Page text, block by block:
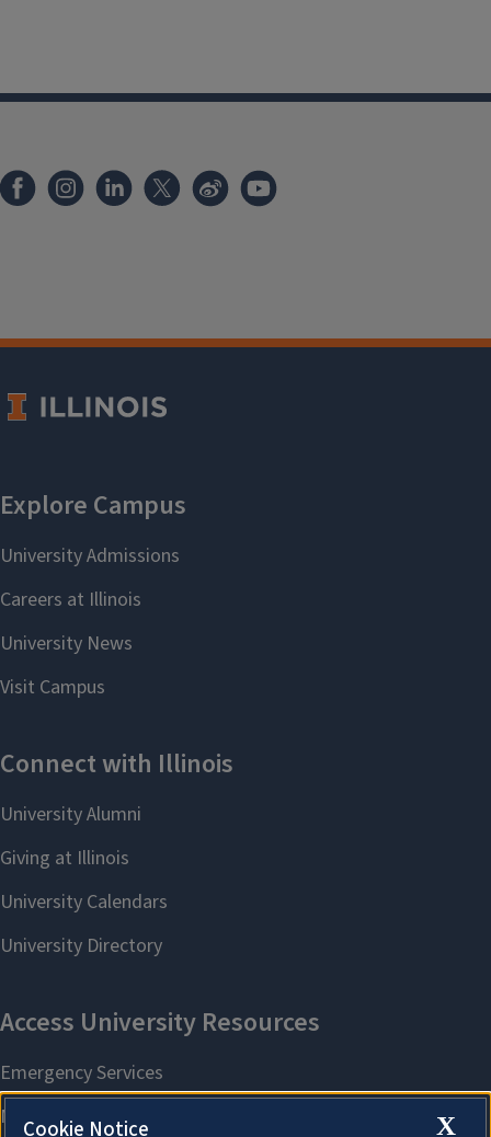
X
Cookie Notice